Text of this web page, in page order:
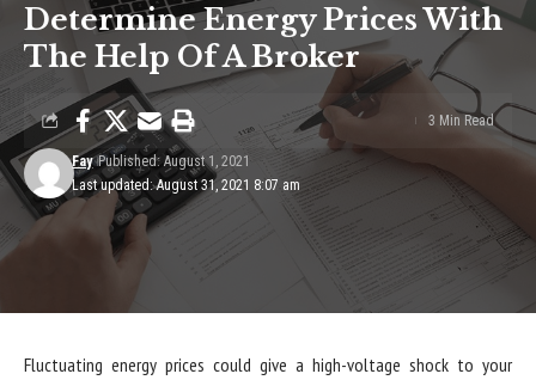
Determine Energy Prices With
The Help Of A Broker
Last updated: August 31, 2021 8:07 am
Fay Published: August 1, 2021
3 Min Read
Fluctuating energy prices could give a high-voltage shock to your